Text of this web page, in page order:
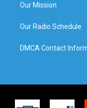
Our Mission
Our Radio Schedule
DMCA Contact